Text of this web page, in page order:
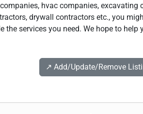
hvac companies,
drywall contractors etc., you
the services you need. We hope to
↗️ Add/Update/Remove